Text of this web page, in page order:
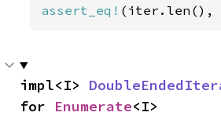
assert_eq!
impl<I>
for Enumerate<I>